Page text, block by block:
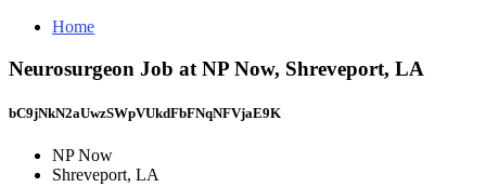
Home
Neurosurgeon Job at NP Now, Shreveport, LA
bC9jNkN2aUwzSWpVUkdFbFNqNFVjaE9K
NP Now
Shreveport, LA